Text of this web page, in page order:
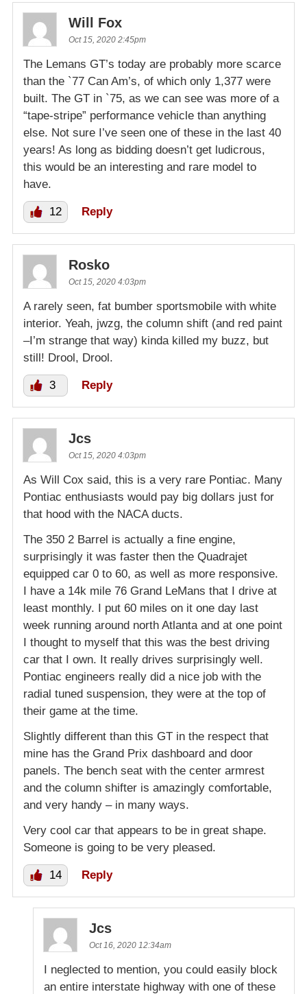
Will Fox
Oct 15, 2020 2:45pm
The Lemans GT’s today are probably more scarce
than the `77 Can Am’s, of which only 1,377 were
built. The GT in `75, as we can see was more of a
“tape-stripe” performance vehicle than anything
else. Not sure I’ve seen one of these in the last 40
years! As long as bidding doesn’t get ludicrous,
this would be an interesting and rare model to
have.
12 Reply
Rosko
Oct 15, 2020 4:03pm
A rarely seen, fat bumber sportsmobile with white
interior. Yeah, jwzg, the column shift (and red paint
–I’m strange that way) kinda killed my buzz, but
still! Drool, Drool.
3 Reply
Jcs
Oct 15, 2020 4:03pm
As Will Cox said, this is a very rare Pontiac. Many
Pontiac enthusiasts would pay big dollars just for
that hood with the NACA ducts.
The 350 2 Barrel is actually a fine engine,
surprisingly it was faster then the Quadrajet
equipped car 0 to 60, as well as more responsive.
I have a 14k mile 76 Grand LeMans that I drive at
least monthly. I put 60 miles on it one day last
week running around north Atlanta and at one point
I thought to myself that this was the best driving
car that I own. It really drives surprisingly well.
Pontiac engineers really did a nice job with the
radial tuned suspension, they were at the top of
their game at the time.
Slightly different than this GT in the respect that
mine has the Grand Prix dashboard and door
panels. The bench seat with the center armrest
and the column shifter is amazingly comfortable,
and very handy – in many ways.
Very cool car that appears to be in great shape.
Someone is going to be very pleased.
14 Reply
Jcs
Oct 16, 2020 12:34am
I neglected to mention, you could easily block
an entire interstate highway with one of these